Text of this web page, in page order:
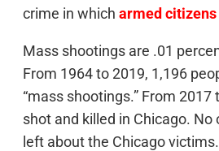
crime in which armed
Mass shootings are .01
From 1964 to 2019, 1,196
“mass shootings.” From 2017
shot and killed in Chicago.
left about the Chicago